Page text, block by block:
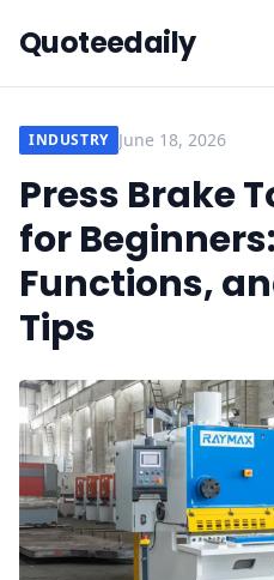
Quoteedaily
INDUSTRY June 18, 2026
Press Brake
for
Functions,
Tips